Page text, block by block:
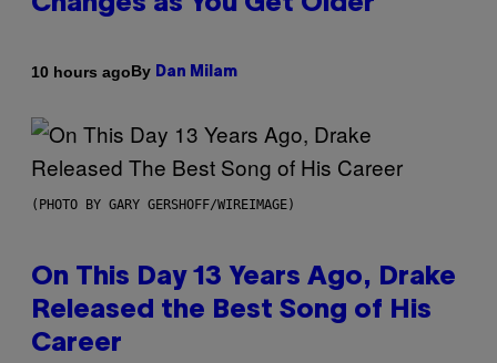
10 hours agoBy Dan Milam
(PHOTO BY GARY GERSHOFF/WIREIMAGE)
On This Day 13 Years Ago, Drake
Released the Best Song of His
Career